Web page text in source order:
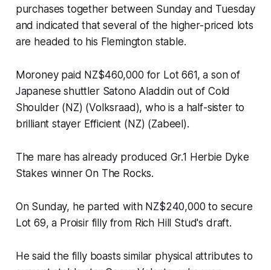
purchases together between Sunday and Tuesday
and indicated that several of the higher-priced lots
are headed to his Flemington stable.
Moroney paid NZ$460,000 for Lot 661, a son of
Japanese shuttler Satono Aladdin out of Cold
Shoulder (NZ) (Volksraad), who is a half-sister to
brilliant stayer Efficient (NZ) (Zabeel).
The mare has already produced Gr.1 Herbie Dyke
Stakes winner On The Rocks.
On Sunday, he parted with NZ$240,000 to secure
Lot 69, a Proisir filly from Rich Hill Stud's draft.
He said the filly boasts similar physical attributes to